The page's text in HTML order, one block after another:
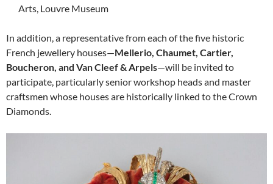
Arts, Louvre Museum
In addition, a representative from each of the five historic
French jewellery houses—Mellerio, Chaumet, Cartier,
Boucheron, and Van Cleef & Arpels—will be invited to
participate, particularly senior workshop heads and master
craftsmen whose houses are historically linked to the Crown
Diamonds.